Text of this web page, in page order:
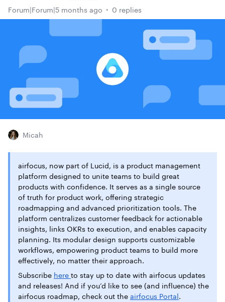
Forum|Forum|5 months ago
0 replies
Micah
airfocus, now part of Lucid, is a product management
platform designed to unite teams to build great
products with confidence. It serves as a single source
of truth for product work, offering strategic
roadmapping and advanced prioritization tools. The
platform centralizes customer feedback for actionable
insights, links OKRs to execution, and enables capacity
planning. Its modular design supports customizable
workflows, empowering product teams to build more
effectively, no matter their approach.
Subscribe here to stay up to date with airfocus updates
and releases! And if you’d like to see (and influence) the
airfocus roadmap, check out the airfocus Portal.